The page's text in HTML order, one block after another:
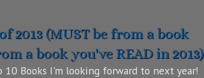
2013 (MUST be from a book
a book you've READ in 2013)
10 Books I'm looking forward to next year!